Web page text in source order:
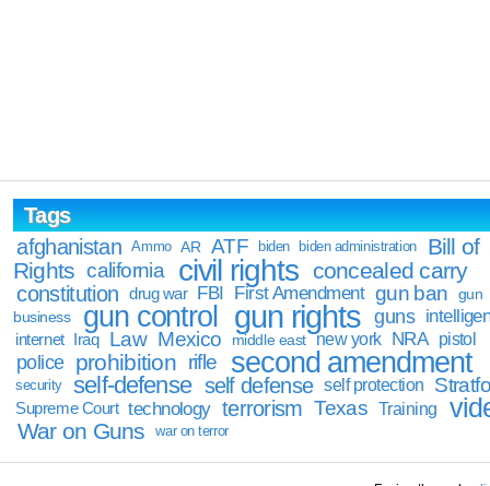
Tags
afghanistan
Ammo AR ATF biden biden administration
Bill of
Rights california civil rights concealed carry
constitution drug war FBI First Amendment gun ban
gun
business
gun control gun rights guns
internet Iraq Law Mexico middle east new york NRA pistol
police prohibition rifle second amendment
security self-defense self defense self protection
Supreme Court technology terrorism Texas Training
War on Guns war on terror